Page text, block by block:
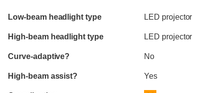
Evaluation criteria
Rating
Low-beam headlight type LED projector
High-beam headlight type LED projector
Curve-adaptive? No
High-beam assist? Yes